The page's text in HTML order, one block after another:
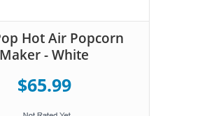
Hot Air Popcorn
Maker - White
$65.99